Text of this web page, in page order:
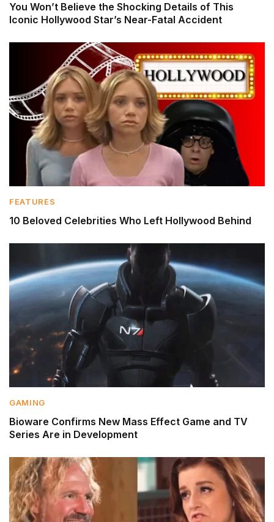
You Won’t Believe the Shocking Details of This
Iconic Hollywood Star’s Near-Fatal Accident
FEATURES
10 Beloved Celebrities Who Left Hollywood Behind
GAMING
Bioware Confirms New Mass Effect Game and TV
Series Are in Development